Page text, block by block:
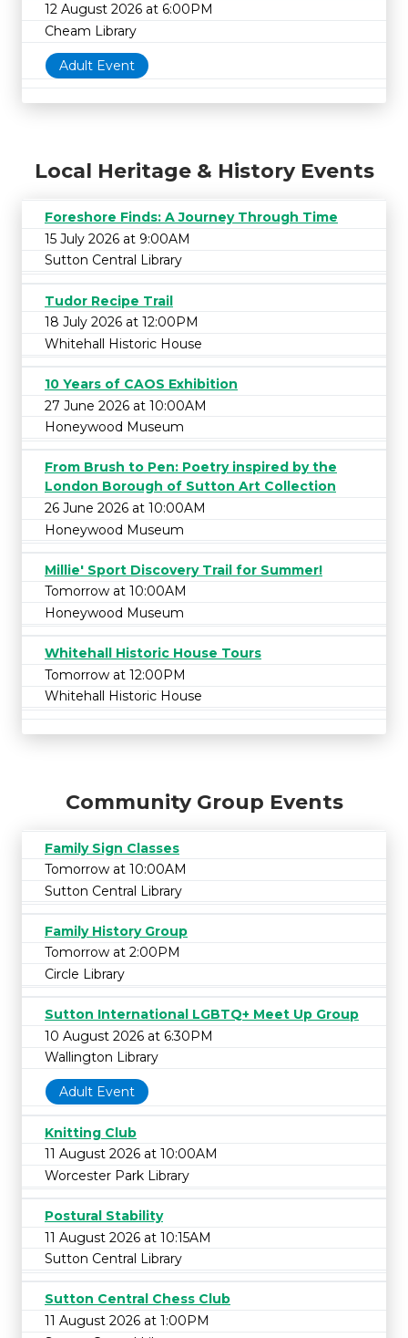
12 August 2026 at 6:00PM
Cheam Library
Adult Event
Local Heritage & History Events
Foreshore Finds: A Journey Through Time
15 July 2026 at 9:00AM
Sutton Central Library
Tudor Recipe Trail
18 July 2026 at 12:00PM
Whitehall Historic House
10 Years of CAOS Exhibition
27 June 2026 at 10:00AM
Honeywood Museum
From Brush to Pen: Poetry inspired by the
London Borough of Sutton Art Collection
26 June 2026 at 10:00AM
Honeywood Museum
Millie' Sport Discovery Trail for Summer!
Tomorrow at 10:00AM
Honeywood Museum
Whitehall Historic House Tours
Tomorrow at 12:00PM
Whitehall Historic House
Community Group Events
Family Sign Classes
Tomorrow at 10:00AM
Sutton Central Library
Family History Group
Tomorrow at 2:00PM
Circle Library
Sutton International LGBTQ+ Meet Up Group
10 August 2026 at 6:30PM
Wallington Library
Adult Event
Knitting Club
11 August 2026 at 10:00AM
Worcester Park Library
Postural Stability
11 August 2026 at 10:15AM
Sutton Central Library
Sutton Central Chess Club
11 August 2026 at 1:00PM